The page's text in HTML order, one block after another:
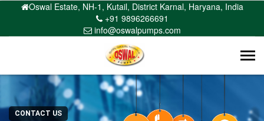
Oswal Estate, NH-1, Kutail, District Karnal, Haryana, India
+91 9896266691
info@oswalpumps.com
CONTACT US